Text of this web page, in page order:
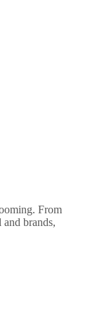
From
brands,